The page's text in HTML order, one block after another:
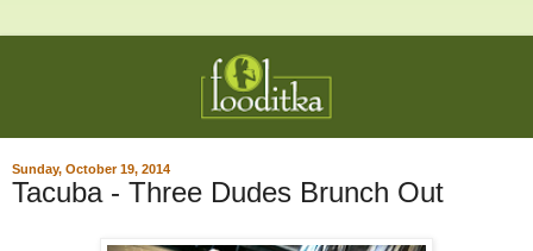
Sunday, October 19, 2014
Tacuba - Three Dudes Brunch Out